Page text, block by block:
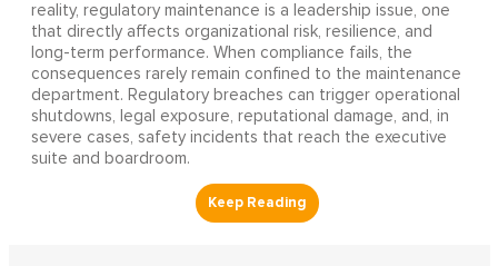
reality, regulatory maintenance is a leadership issue, one
that directly affects organizational risk, resilience, and
long-term performance. When compliance fails, the
consequences rarely remain confined to the maintenance
department. Regulatory breaches can trigger operational
shutdowns, legal exposure, reputational damage, and, in
severe cases, safety incidents that reach the executive
suite and boardroom.